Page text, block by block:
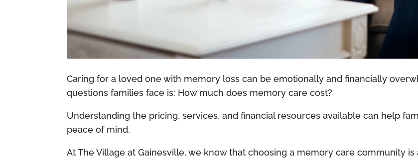
Caring for a loved one with memory loss can be emotionally and financially
questions families face is: How much does memory care cost?
Understanding the pricing, services, and financial resources available can help
peace of mind.
At The Village at Gainesville, we know that choosing a memory care community